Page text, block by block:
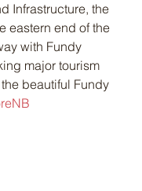
Infrastructure, the
eastern end of the
with Fundy
major tourism
beautiful Fundy